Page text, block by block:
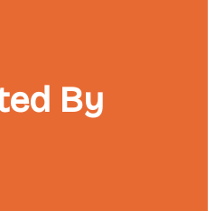
By